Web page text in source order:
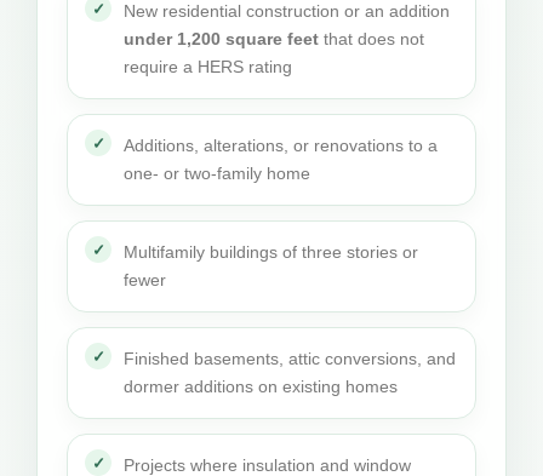
New residential construction or an addition
under 1,200 square feet that does not
require a HERS rating
Additions, alterations, or renovations to a
one- or two-family home
Multifamily buildings of three stories or
fewer
Finished basements, attic conversions, and
dormer additions on existing homes
Projects where insulation and window